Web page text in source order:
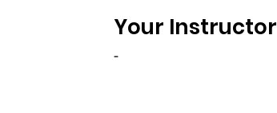
Your Instructor
-